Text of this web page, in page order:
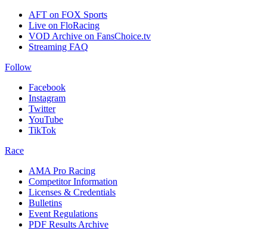
AFT on FOX Sports
Live on FloRacing
VOD Archive on FansChoice.tv
Streaming FAQ
Follow
Facebook
Instagram
Twitter
YouTube
TikTok
Race
AMA Pro Racing
Competitor Information
Licenses & Credentials
Bulletins
Event Regulations
PDF Results Archive